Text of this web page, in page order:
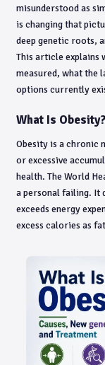
misunderstood as
is changing that
deep genetic roots,
This article explains
measured, what the
options currently
What Is Obesity?
Obesity is a chronic
or excessive
health. The World
a personal failing. It
exceeds energy
excess calories as